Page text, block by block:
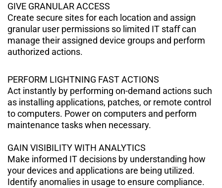
GIVE GRANULAR ACCESS
Create secure sites for each location and assign
granular user permissions so limited IT staﬀ can
manage their assigned device groups and perform
authorized actions.
PERFORM LIGHTNING FAST ACTIONS
Act instantly by performing on-demand actions such
as installing applications, patches, or remote control
to computers. Power on computers and perform
maintenance tasks when necessary.
GAIN VISIBILITY WITH ANALYTICS
Make informed IT decisions by understanding how
your devices and applications are being utilized.
Identify anomalies in usage to ensure compliance.